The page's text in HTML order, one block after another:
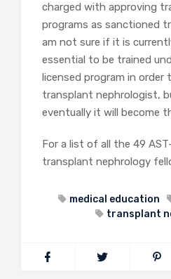
charged with approving
programs as sanctioned
am not sure if it is
essential to be trained
licensed program in order
transplant nephrologist,
eventually it will become
For a list of all the 49
transplant nephrology
medical education
transplant